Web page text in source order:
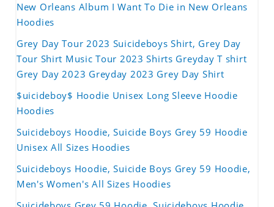
New Orleans Album I Want To Die in New Orleans
Hoodies
Grey Day Tour 2023 Suicideboys Shirt, Grey Day
Tour Shirt Music Tour 2023 Shirts Greyday T shirt
Grey Day 2023 Greyday 2023 Grey Day Shirt
$uicideboy$ Hoodie Unisex Long Sleeve Hoodie
Hoodies
Suicideboys Hoodie, Suicide Boys Grey 59 Hoodie
Unisex All Sizes Hoodies
Suicideboys Hoodie, Suicide Boys Grey 59 Hoodie,
Men's Women's All Sizes Hoodies